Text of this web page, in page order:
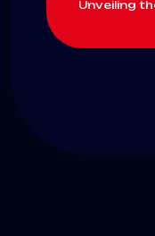
Unveiling